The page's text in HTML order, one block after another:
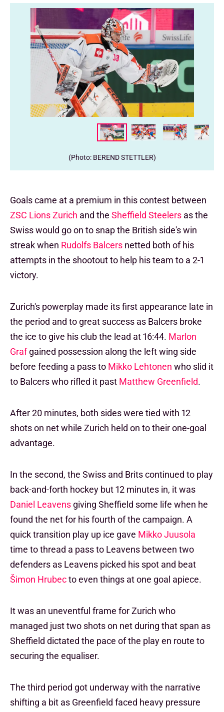
(Photo: BEREND STETTLER)
Goals came at a premium in this contest between
ZSC Lions Zurich and the Sheffield Steelers as the
Swiss would go on to snap the British side's win
streak when Rudolfs Balcers netted both of his
attempts in the shootout to help his team to a 2-1
victory.
Zurich's powerplay made its first appearance late in
the period and to great success as Balcers broke
the ice to give his club the lead at 16:44. Marlon
Grafgained possession along the left wing side
before feeding a pass to Mikko Lehtonen who slid it
to Balcers who rifled it past Matthew Greenfield.
After 20 minutes, both sides were tied with 12
shots on net while Zurich held on to their one-goal
advantage.
In the second, the Swiss and Brits continued to play
back-and-forth hockey but 12 minutes in, it was
Daniel Leavens giving Sheffield some life when he
found the net for his fourth of the campaign. A
quick transition play up ice gave Mikko Juusola
time to thread a pass to Leavens between two
defenders as Leavens picked his spot and beat
Šimon Hrubecto even things at one goal apiece.
It was an uneventful frame for Zurich who
managed just two shots on net during that span as
Sheffield dictated the pace of the play en route to
securing the equaliser.
The third period got underway with the narrative
shifting a bit as Greenfield faced heavy pressure